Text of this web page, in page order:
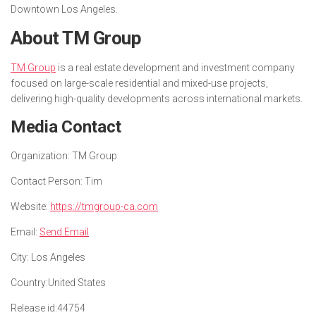
Downtown Los Angeles.
About TM Group
TM Group is a real estate development and investment company
focused on large-scale residential and mixed-use projects,
delivering high-quality developments across international markets.
Media Contact
Organization: TM Group
Contact Person: Tim
Website: https://tmgroup-ca.com
Email: Send Email
City: Los Angeles
Country:United States
Release id:44754